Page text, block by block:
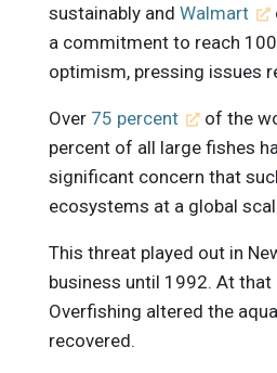
sustainably andWalmart
a commitment to reach
optimism, pressing issues
Over 75 percent
of the
percent of all large fishes
significant concern that
ecosystems at a global
This threat played out in
business until 1992. At
Overfishing altered the
recovered.